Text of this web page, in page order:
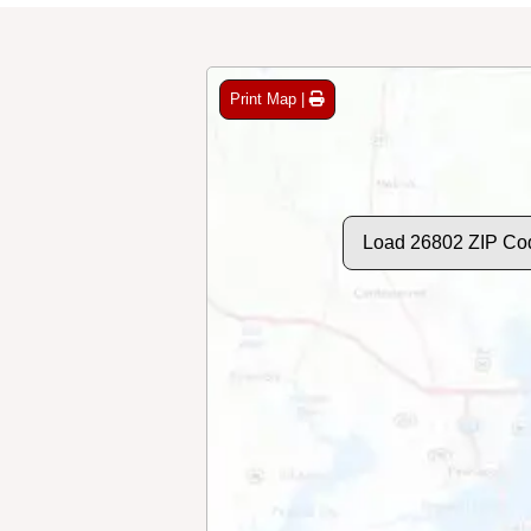
Print Map |
Load 26802 ZIP